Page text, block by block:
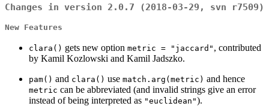
Changes in version 2.0.7 (2018-03-29, svn r7509)
New Features
clara() gets new option metric = "jaccard" , contributed
by Kamil Kozlowski and Kamil Jadszko.
pam() and clara() use match.arg(metric) and hence
metric can be abbreviated (and invalid strings give an error
instead of being interpreted as "euclidean").